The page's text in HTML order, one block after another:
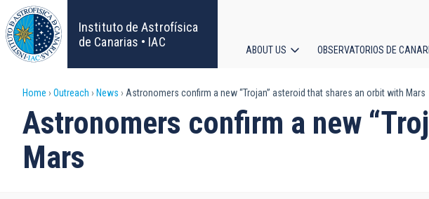
Skip
to
main
content
Instituto de Astrofísica
de Canarias • IAC
navigation
ABOUT US OBSERVATORIOS DE
Breadcrumb
Home Outreach News Astronomers confirm a new “Trojan” asteroid that shares an orbit with Mars
Astronomers confirm a new
Mars